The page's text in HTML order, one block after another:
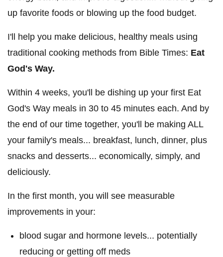
up favorite foods or blowing up the food budget.
I'll help you make delicious, healthy meals using
traditional cooking methods from Bible Times: Eat
God's Way.
Within 4 weeks, you'll be dishing up your first Eat
God's Way meals in 30 to 45 minutes each. And by
the end of our time together, you'll be making ALL
your family's meals... breakfast, lunch, dinner, plus
snacks and desserts... economically, simply, and
deliciously.
In the first month, you will see measurable
improvements in your:
blood sugar and hormone levels... potentially
reducing or getting off meds